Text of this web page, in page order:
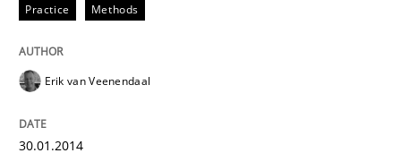
Practice Methods
Erik van Veenendaal
30.01.2014